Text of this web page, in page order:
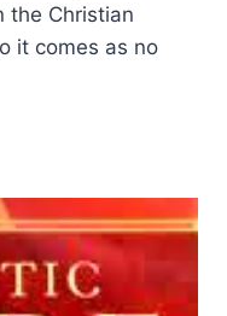
the Christian
it comes as no